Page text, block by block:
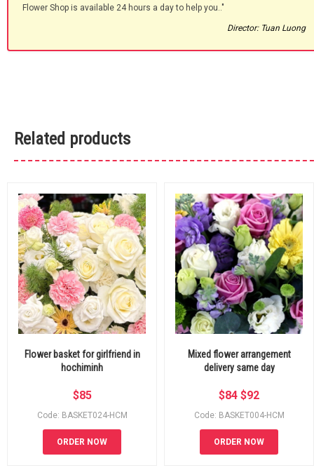
Flower Shop is available 24 hours a day to help you.."
Director: Tuan Luong
Related products
Flower basket for girlfriend in
hochiminh
$85
Code: BASKET024-HCM
ORDER NOW
Mixed flower arrangement
delivery same day
$84 $92
Code: BASKET004-HCM
ORDER NOW